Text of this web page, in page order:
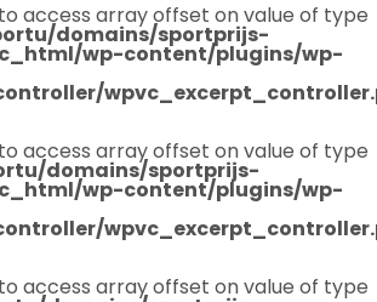
access array offset on value of type
domains/sportprijs-
wp-content/plugins/wp-
access array offset on value of type
domains/sportprijs-
wp-content/plugins/wp-
access array offset on value of type